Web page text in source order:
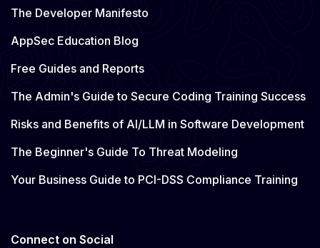
The Developer Manifesto
AppSec Education Blog
Free Guides and Reports
The Admin's Guide to Secure Coding Training Success
Risks and Benefits of AI/LLM in Software Development
The Beginner's Guide To Threat Modeling
Your Business Guide to PCI-DSS Compliance Training
Connect on Social